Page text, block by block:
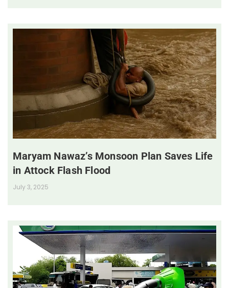
Maryam Nawaz’s Monsoon Plan Saves Life
in Attock Flash Flood
July 3, 2025